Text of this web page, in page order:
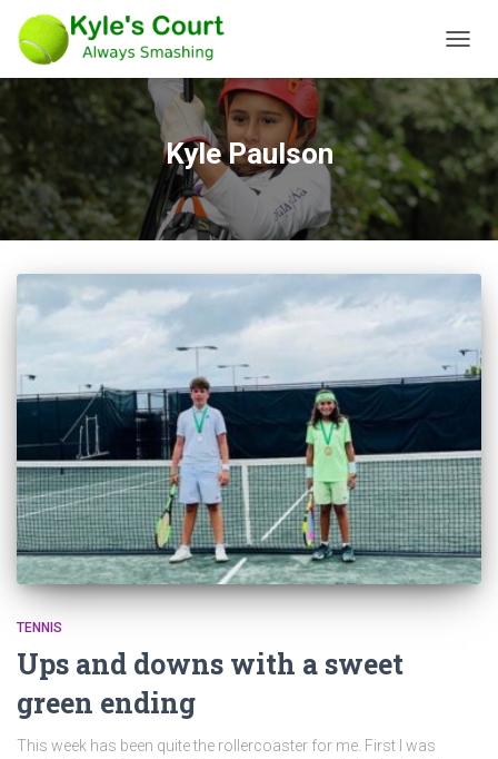
Kyle Paulson
TENNIS
Ups and downs with a sweet
green ending
This week has been quite the rollercoaster for me. First I was